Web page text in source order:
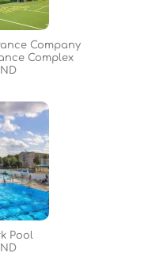
Company
Complex
Pool